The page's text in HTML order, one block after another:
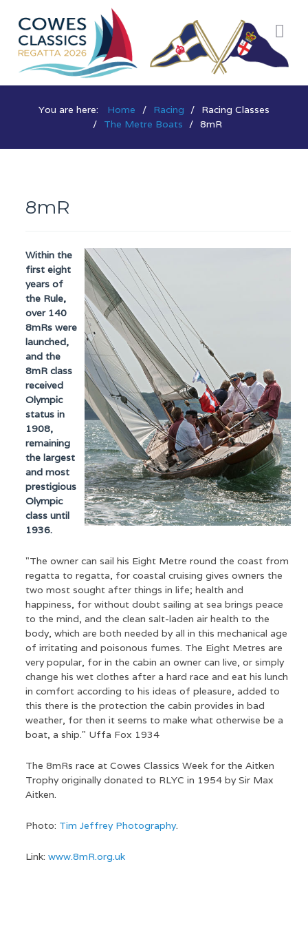
You are here: Home Racing
Racing Classes
The Metre Boats
8mR
8mR
Within the
first eight
years of
the Rule,
over 140
8mRs were
launched,
and the
8mR class
received
Olympic
status in
1908,
remaining
the largest
and most
prestigious
Olympic
class until
1936.
"The owner can sail his Eight Metre round the coast from
regatta to regatta, for coastal cruising gives owners the
two most sought after things in life; health and
happiness, for without doubt sailing at sea brings peace
to the mind, and the clean salt-laden air health to the
body, which are both needed by all in this mechanical age
of irritating and poisonous fumes. The Eight Metres are
very popular, for in the cabin an owner can live, or simply
change his wet clothes after a hard race and eat his lunch
in comfort according to his ideas of pleasure, added to
this there is the protection the cabin provides in bad
weather, for then it seems to make what otherwise be a
boat, a ship." Uffa Fox 1934
The 8mRs race at Cowes Classics Week for the Aitken
Trophy originally donated to RLYC in 1954 by Sir Max
Aitken.
Photo: Tim Jeffrey Photography.
Link: www.8mR.org.uk